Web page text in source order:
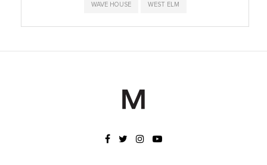
WAVE HOUSE WEST ELM